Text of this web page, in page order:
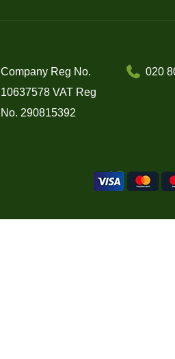
Company Reg No.
10637578 VAT Reg
No. 290815392
020